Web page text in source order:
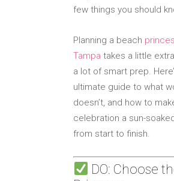
few things you should
Planning a beach
Tampa takes a little
a lot of smart prep.
ultimate guide to what
doesn’t, and how to
celebration a sun-
from start to finish.
DO: Choose